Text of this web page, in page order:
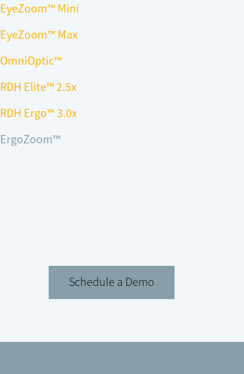
EyeZoom™ Mini
EyeZoom™ Max
OmniOptic™
RDH Elite™ 2.5x
RDH Ergo™ 3.0x
ErgoZoom™
Schedule a Demo